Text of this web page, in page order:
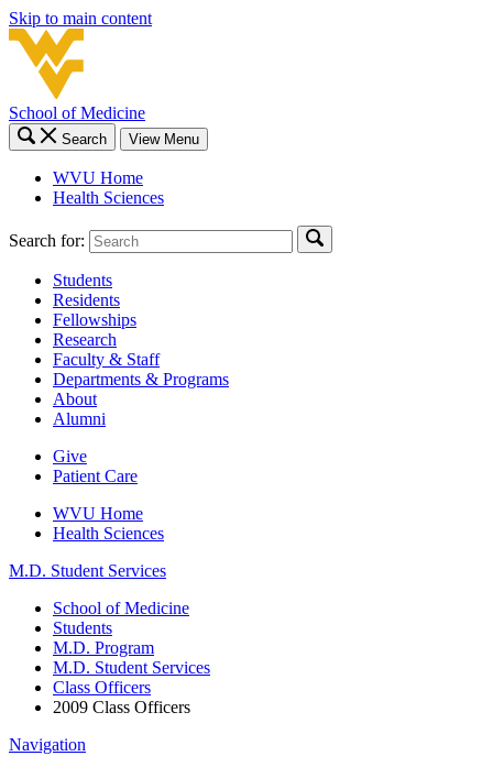
Skip to main content
School of Medicine
Search View Menu
WVU Home
Health Sciences
Search for:
Students
Residents
Fellowships
Research
Faculty & Staff
Departments & Programs
About
Alumni
Give
Patient Care
WVU Home
Health Sciences
M.D. Student Services
School of Medicine
Students
M.D. Program
M.D. Student Services
Class Officers
2009 Class Officers
Navigation